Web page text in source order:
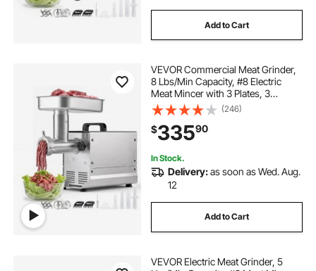
Add to Cart
VEVOR Commercial Meat Grinder,
8 Lbs/Min Capacity, #8 Electric
Meat Mincer with 3 Plates, 3
Sausage Stuffing Tubes,
350W/0.5HP Stainless Steel
Sausage Maker for Home Kitchens
& Restaurants, ETL Listed
(246)
$33590
In Stock.
Delivery:as soon as Wed. Aug.
12
Add to Cart
VEVOR Electric Meat Grinder, 5